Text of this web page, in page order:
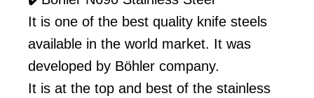
It is one of the best quality knife steels
available in the world market. It was
developed by Böhler company.
It is at the top and best of the stainless